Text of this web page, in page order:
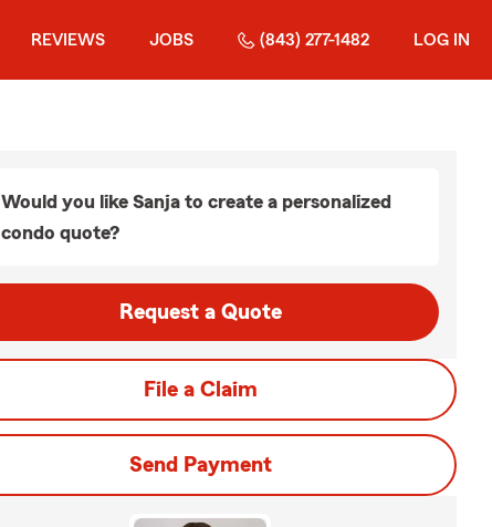
REVIEWS JOBS (843) 277-1482 LOG IN
Would you like Sanja to create a personalized
condo quote?
Request a Quote
File a Claim
Send Payment